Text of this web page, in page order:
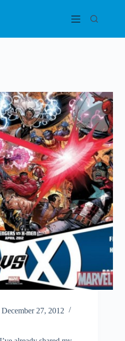
December 27, 2012